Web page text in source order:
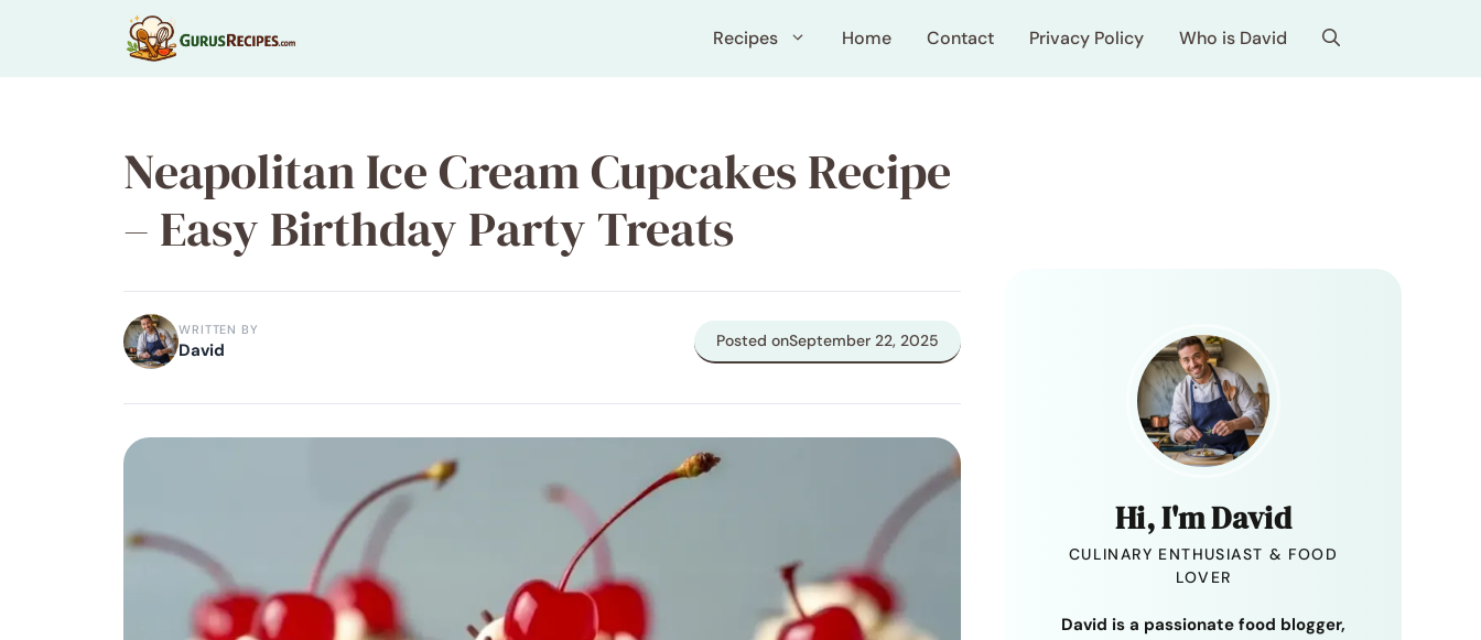
Recipes Home Contact Privacy Policy Who is David
Neapolitan Ice Cream Cupcakes Recipe
– Easy Birthday Party Treats
WRITTEN BY
David Posted onSeptember 22, 2025
Hi, I'm David
CULINARY ENTHUSIAST & FOOD
LOVER
David is a passionate food blogger,